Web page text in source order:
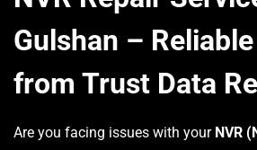
Gulshan –
from Trust Data
Are you facing issues with your NVR